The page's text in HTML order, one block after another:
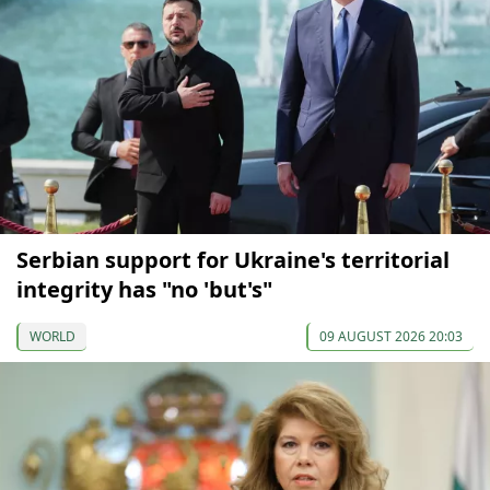
Serbian support for Ukraine's territorial
integrity has "no 'but's"
WORLD 09 AUGUST 2026 20:03